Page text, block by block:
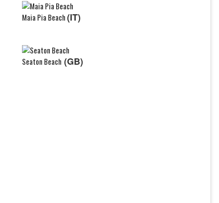
Maia Pia Beach(IT)
Seaton Beach (GB)